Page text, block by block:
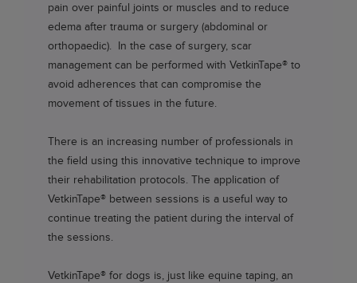
pain over painful joints or muscles and to reduce
edema after trauma or surgery (abdominal or
orthopaedic). In the case of surgery, scar
management can be performed with VetkinTape® to
avoid adherences that can compromise the
movement of tissues in the future.
There is an increasing number of professionals in
the field using this innovative technique to improve
their rehabilitation protocols. The application of
VetkinTape® between sessions is a useful way to
continue treating the patient during the interval of
the sessions.
VetkinTape® for dogs is, just like equine taping, an